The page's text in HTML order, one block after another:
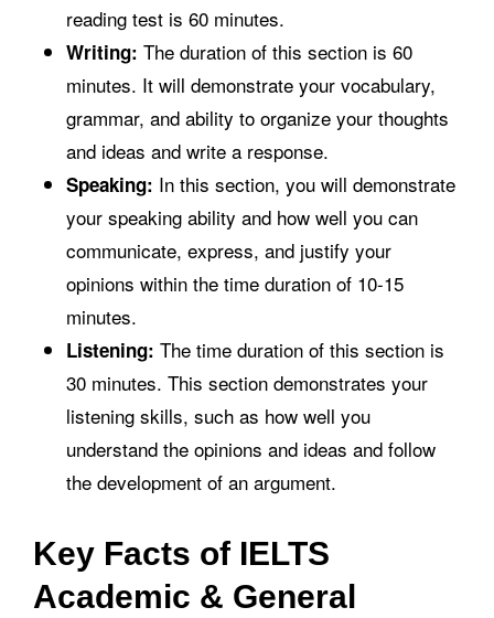
reading test is 60 minutes.
Writing: The duration of this section is 60
minutes. It will demonstrate your vocabulary,
grammar, and ability to organize your thoughts
and ideas and write a response.
Speaking: In this section, you will demonstrate
your speaking ability and how well you can
communicate, express, and justify your
opinions within the time duration of 10-15
minutes.
Listening: The time duration of this section is
30 minutes. This section demonstrates your
listening skills, such as how well you
understand the opinions and ideas and follow
the development of an argument.
Key Facts of IELTS
Academic & General